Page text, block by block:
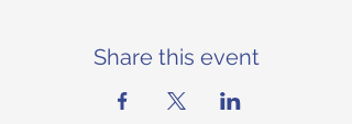
Share this event